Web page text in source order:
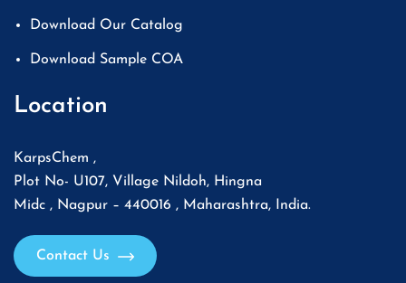
Download Our Catalog
Download Sample COA
Location
KarpsChem ,
Plot No- U107, Village Nildoh, Hingna
Midc , Nagpur – 440016 , Maharashtra, India.
Contact Us